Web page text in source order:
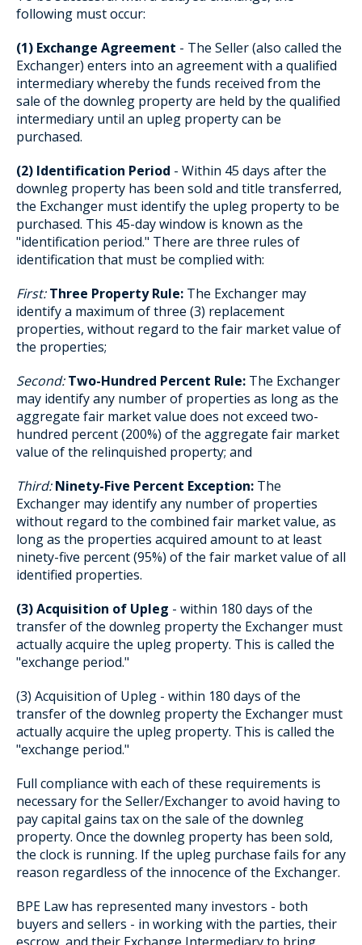
following must occur:
(1) Exchange Agreement - The Seller (also called the
Exchanger) enters into an agreement with a qualified
intermediary whereby the funds received from the
sale of the downleg property are held by the qualified
intermediary until an upleg property can be
purchased.
(2) Identification Period - Within 45 days after the
downleg property has been sold and title transferred,
the Exchanger must identify the upleg property to be
purchased. This 45-day window is known as the
"identification period." There are three rules of
identification that must be complied with:
First: Three Property Rule: The Exchanger may
identify a maximum of three (3) replacement
properties, without regard to the fair market value of
the properties;
Second: Two-Hundred Percent Rule: The Exchanger
may identify any number of properties as long as the
aggregate fair market value does not exceed two-
hundred percent (200%) of the aggregate fair market
value of the relinquished property; and
Third: Ninety-Five Percent Exception: The
Exchanger may identify any number of properties
without regard to the combined fair market value, as
long as the properties acquired amount to at least
ninety-five percent (95%) of the fair market value of all
identified properties.
(3) Acquisition of Upleg - within 180 days of the
transfer of the downleg property the Exchanger must
actually acquire the upleg property. This is called the
"exchange period."
(3) Acquisition of Upleg - within 180 days of the
transfer of the downleg property the Exchanger must
actually acquire the upleg property. This is called the
"exchange period."
Full compliance with each of these requirements is
necessary for the Seller/Exchanger to avoid having to
pay capital gains tax on the sale of the downleg
property. Once the downleg property has been sold,
the clock is running. If the upleg purchase fails for any
reason regardless of the innocence of the Exchanger.
BPE Law has represented many investors - both
buyers and sellers - in working with the parties, their